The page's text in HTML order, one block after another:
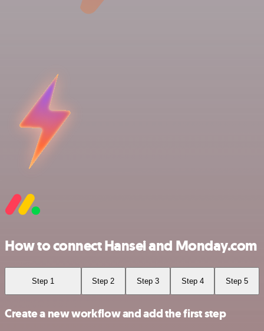
How to connect Hansei and Monday.com
Step 1 Step 2 Step 3 Step 4 Step 5
Create a new workflow and add the first step